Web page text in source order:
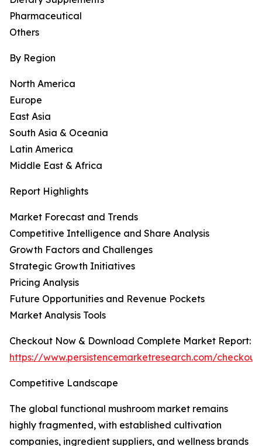
Pharmaceutical
Others
By Region
North America
Europe
East Asia
South Asia & Oceania
Latin America
Middle East & Africa
Report Highlights
Market Forecast and Trends
Competitive Intelligence and Share Analysis
Growth Factors and Challenges
Strategic Growth Initiatives
Pricing Analysis
Future Opportunities and Revenue Pockets
Market Analysis Tools
Checkout Now & Download Complete Market Report:
https://www.persistencemarketresearch.com/
Competitive Landscape
The global functional mushroom market remains
highly fragmented, with established cultivation
companies, ingredient suppliers, and wellness brands